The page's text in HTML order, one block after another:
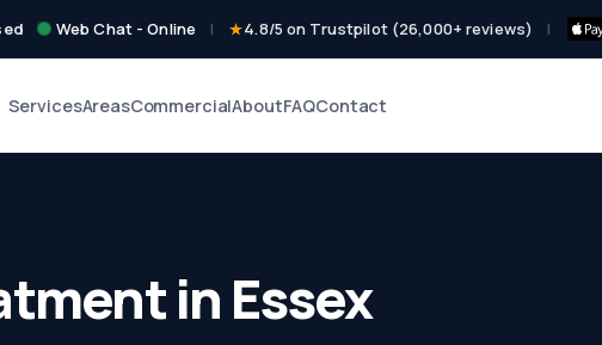
Web Chat - Online | 4.8/5 on Trustpilot (26,000+ reviews) |
ServicesAreasCommercialAboutFAQContact
in Essex